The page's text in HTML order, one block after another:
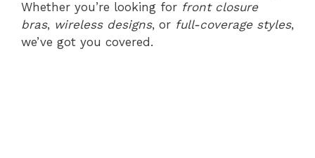
Whether you’re looking for front closure
bras, wireless designs, or full-coverage styles,
we’ve got you covered.